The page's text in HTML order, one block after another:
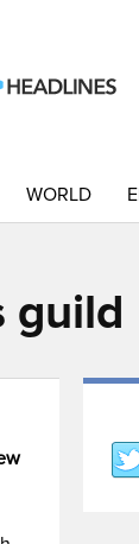
WORLD
guild